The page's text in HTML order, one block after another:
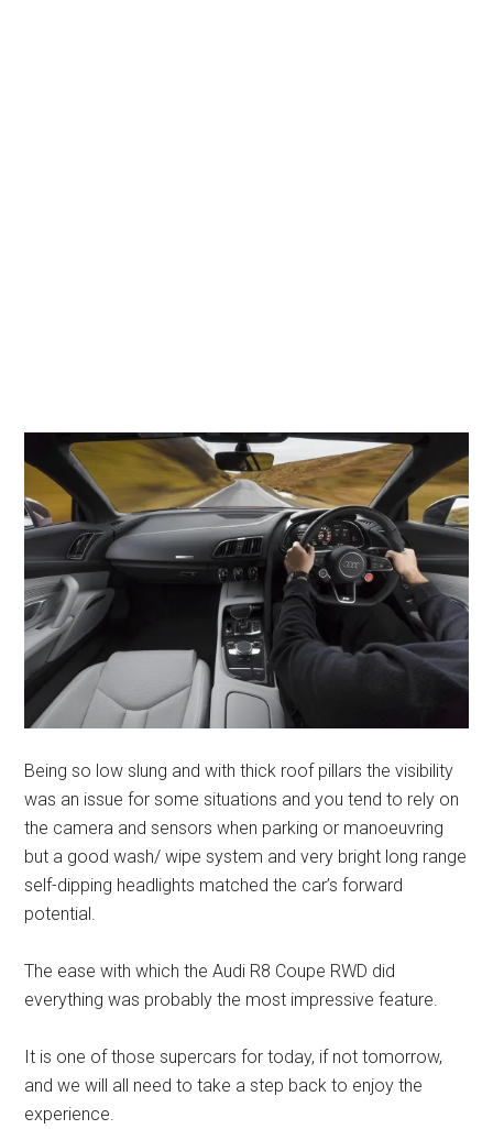
Being so low slung and with thick roof pillars the visibility
was an issue for some situations and you tend to rely on
the camera and sensors when parking or manoeuvring
but a good wash/ wipe system and very bright long range
self-dipping headlights matched the car’s forward
potential.
The ease with which the Audi R8 Coupe RWD did
everything was probably the most impressive feature.
It is one of those supercars for today, if not tomorrow,
and we will all need to take a step back to enjoy the
experience.